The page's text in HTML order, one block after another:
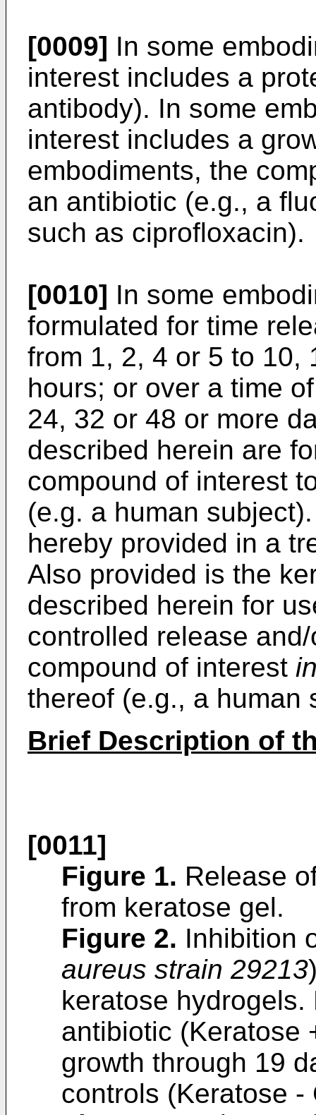
[0009] In some
interest includes a
antibody). In some
interest includes a
embodiments, the
an antibiotic (e.g., a
such as ciprofloxacin).
[0010] In some
formulated for time
from 1, 2, 4 or 5 to 10,
hours; or over a time
24, 32 or 48 or more
described herein are
compound of interest
(e.g. a human
hereby provided in a
Also provided is the
described herein for
controlled release
compound of interest
thereof (e.g., a human
Brief Description of
[0011]
Figure 1. Release
from keratose gel.
Figure 2. Inhibition
aureus strain 29213
keratose
antibiotic (Keratose
growth through 19
controls (Keratose -